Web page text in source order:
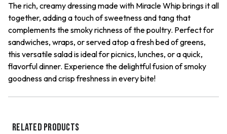
The rich, creamy dressing made with Miracle Whip brings it all
together, adding a touch of sweetness and tang that
complements the smoky richness of the poultry. Perfect for
sandwiches, wraps, or served atop a fresh bed of greens,
this versatile salad is ideal for picnics, lunches, or a quick,
flavorful dinner. Experience the delightful fusion of smoky
goodness and crisp freshness in every bite!
RELATED PRODUCTS